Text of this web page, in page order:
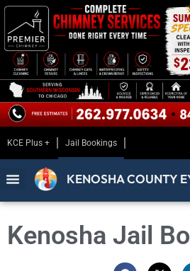
KCE Plus + Jail Bookings
KENOSHA COUNTY
Kenosha Jail